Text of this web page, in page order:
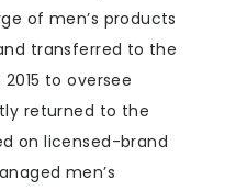
of men’s products
transferred to the
to oversee
returned to the
on licensed-brand
men’s